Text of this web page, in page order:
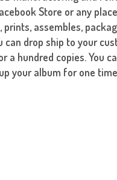
Store or any
assembles,
can drop ship to your
a hundred copies. You
your album for one